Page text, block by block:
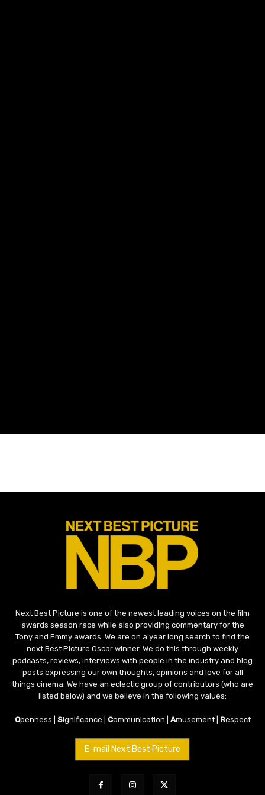
Next Best Picture is one of the newest leading voices on the film
awards season race while also providing commentary for the
Tony and Emmy awards. We are on a year long search to find the
next Best Picture Oscar winner. We do this through weekly
podcasts, reviews, interviews with people in the industry and blog
posts expressing our own thoughts, opinions and love for all
things cinema. We have an eclectic group of contributors (who are
listed below) and we believe in the following values:
Openness | Significance | Communication | Amusement | Respect
E-mail Next Best Picture